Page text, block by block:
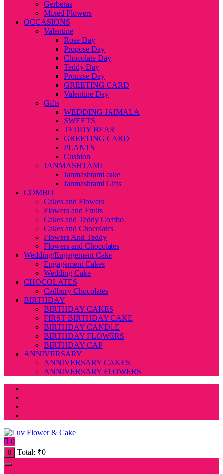
Gerberas
Mixed Flowers
OCCASIONS
Valentine
Rose Day
Propose Day
Chocolate Day
Teddy Day
Promise Day
GREETING CARD
Valentine Day
Gifts
WEDDING JAIMALA
SWEETS
TEDDY BEAR
GREETING CARD
PLANTS
Cushion
JANMASHTAMI
Janmashtami cake
Janmashtami Gifts
COMBO
Cakes and Flowers
Flowers and Fruits
Cakes and Teddy Combo
Cakes and Chocolates
Flowers And Teddy
Flowers and Chocolates
Wedding/Engagement Cake
Engagement Cakes
Wedding Cake
CHOCOLATES
Cadbury Chocolates
BIRTHDAY
BIRTHDAY CAKES
FIRST BIRTHDAY CAKE
BIRTHDAY CANDLE
BIRTHDAY FLOWERS
BIRTHDAY CAP
ANNIVERSARY
ANNIVERSARY CAKES
ANNIVERSARY FLOWERS
0
0 Total: ₹0